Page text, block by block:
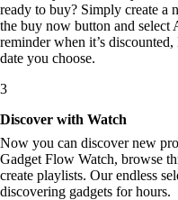
ready to buy? Simply create a
the buy now button and select
reminder when it’s
date you choose.
3
Discover with Watch
Now you can discover new
Gadget Flow Watch, browse
create playlists. Our endless
discovering gadgets for hours.